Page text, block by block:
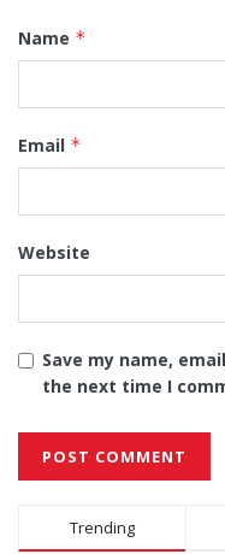
Name *
Email *
Website
Save my name,
the next time I
Alternative:
Trending